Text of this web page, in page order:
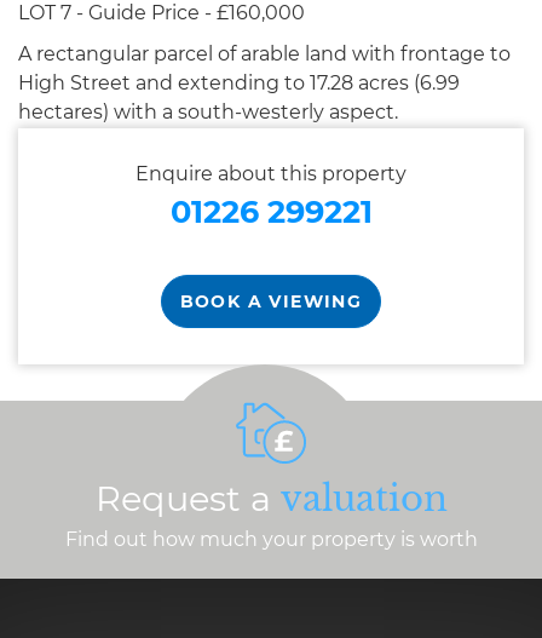
LOT 7 - Guide Price - £160,000
A rectangular parcel of arable land with frontage to
High Street and extending to 17.28 acres (6.99
hectares) with a south-westerly aspect.
Enquire about this property
01226 299221
BOOK A VIEWING
Request a valuation
Find out how much your property is worth